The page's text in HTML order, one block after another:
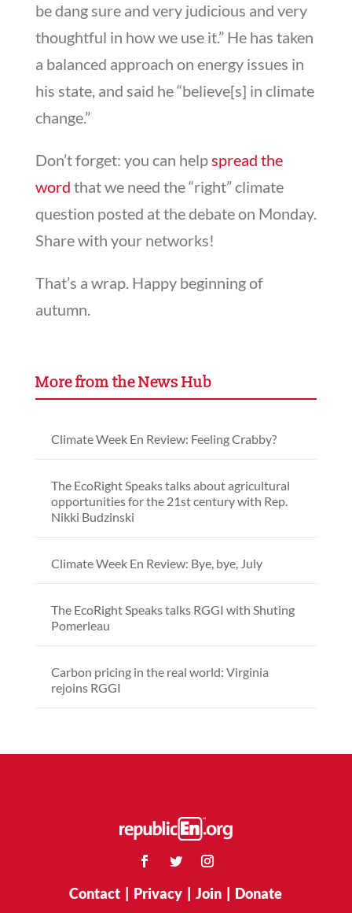
be dang sure and very judicious and very
thoughtful in how we use it.” He has taken
a balanced approach on energy issues in
his state, and said he “believe[s] in climate
change.”
Don’t forget: you can helpspread the
word that we need the “right” climate
question posted at the debate on Monday.
Share with your networks!
That’s a wrap. Happy beginning of
autumn.
More from the News Hub
Climate Week En Review: Feeling Crabby?
The EcoRight Speaks talks about agricultural
opportunities for the 21st century with Rep.
Nikki Budzinski
Climate Week En Review: Bye, bye, July
The EcoRight Speaks talks RGGI with Shuting
Pomerleau
Carbon pricing in the real world: Virginia
rejoins RGGI
Contact Privacy |Join Donate